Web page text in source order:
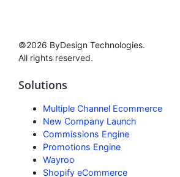
©2026 ByDesign Technologies.
All rights reserved.
Solutions
Multiple Channel Ecommerce
New Company Launch
Commissions Engine
Promotions Engine
Wayroo
Shopify eCommerce